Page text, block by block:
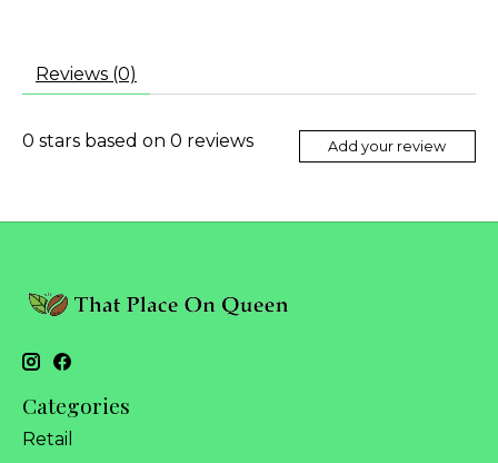
Reviews (0)
0 stars based on 0 reviews Add your review
Categories
Retail